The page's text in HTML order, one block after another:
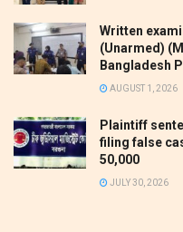
Written
(Unarmed)
Bangladesh
AUGUST 1, 2026
Plaintiff
filing false
50,000
JULY 30, 2026